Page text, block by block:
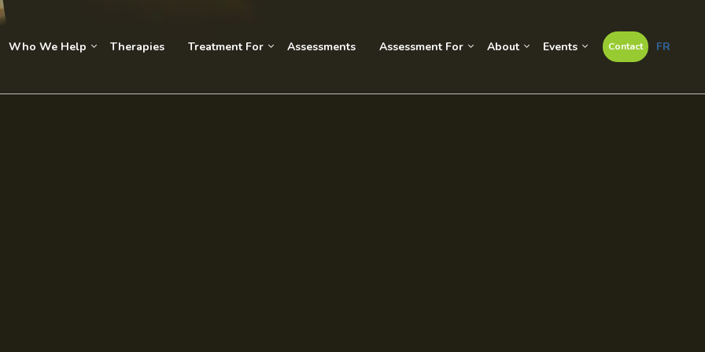
Who We Help Therapies Treatment For Assessments Assessment For About Events Contact FR